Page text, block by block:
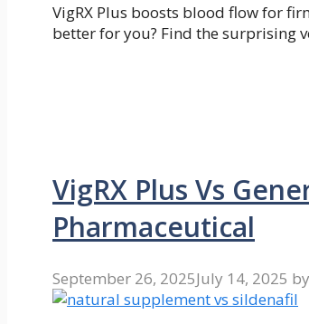
VigRX Plus boosts blood flow for
better for you? Find the surprising
VigRX Plus Vs
Pharmaceutical
September 26, 2025July 14, 2025 by